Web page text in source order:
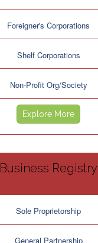
Foreigner's Corporations
Shelf Corporations
Non-Profit Org/Society
Explore More
Business Registry
Sole Proprietorship
General Partnership